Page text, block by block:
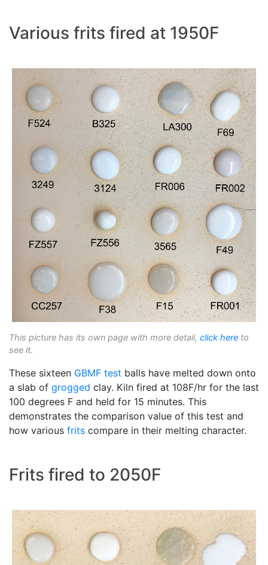
Various frits fired at 1950F
This picture has its own page with more detail, click here to
see it.
These sixteen GBMF test balls have melted down onto
a slab of grogged clay. Kiln fired at 108F/hr for the last
100 degrees F and held for 15 minutes. This
demonstrates the comparison value of this test and
how various frits compare in their melting character.
Frits fired to 2050F